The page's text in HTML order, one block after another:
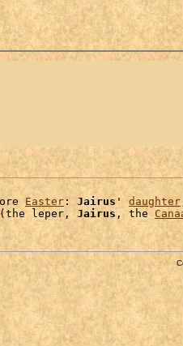
Easter : Jairus ' daughter
leper, Jairus , the